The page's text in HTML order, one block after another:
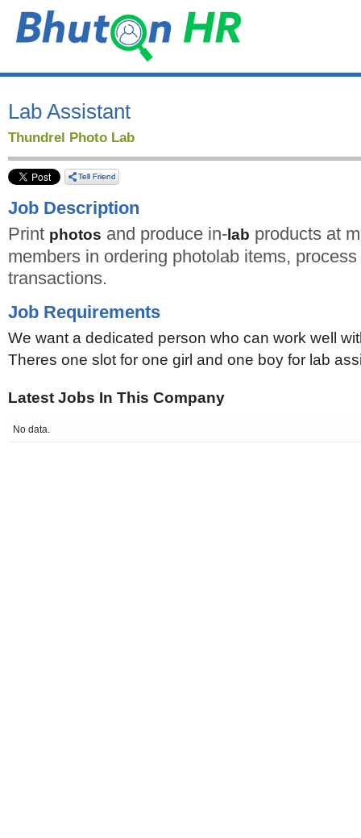
Lab Assistant
Thundrel Photo Lab
Job Description
Print photos and produce in- lab products at
members in ordering photolab items,
transactions.
Job Requirements
We want a dedicated person who can work well
Theres one slot for one girl and one boy for lab
Latest Jobs In This Company
No data.